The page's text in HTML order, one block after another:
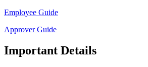
Employee Guide
Approver Guide
Important Details